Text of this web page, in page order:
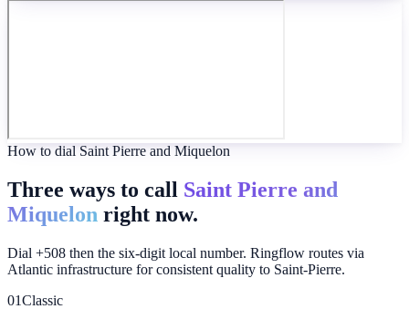
How to dial Saint Pierre and Miquelon
Three ways to call Saint Pierre and
Miquelon right now.
Dial +508 then the six-digit local number. Ringflow routes via
Atlantic infrastructure for consistent quality to Saint-Pierre.
01Classic